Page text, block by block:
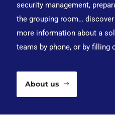
security management,
the grouping room…
more information about a
teams by phone, or by filling
About us